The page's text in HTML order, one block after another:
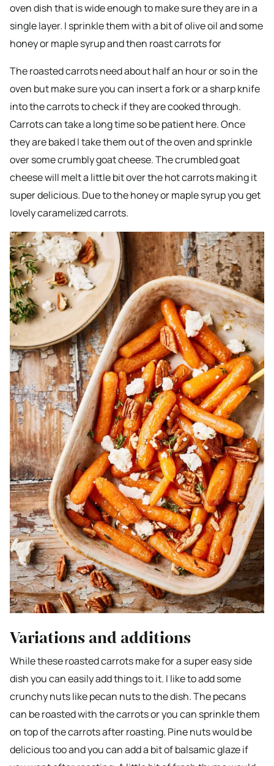
oven dish that is wide enough to make sure they are in a
single layer. I sprinkle them with a bit of olive oil and some
honey or maple syrup and then roast carrots for
The roasted carrots need about half an hour or so in the
oven but make sure you can insert a fork or a sharp knife
into the carrots to check if they are cooked through.
Carrots can take a long time so be patient here. Once
they are baked I take them out of the oven and sprinkle
over some crumbly goat cheese. The crumbled goat
cheese will melt a little bit over the hot carrots making it
super delicious. Due to the honey or maple syrup you get
lovely caramelized carrots.
Variations and additions
While these roasted carrots make for a super easy side
dish you can easily add things to it. I like to add some
crunchy nuts like pecan nuts to the dish. The pecans
can be roasted with the carrots or you can sprinkle them
on top of the carrots after roasting. Pine nuts would be
delicious too and you can add a bit of balsamic glaze if